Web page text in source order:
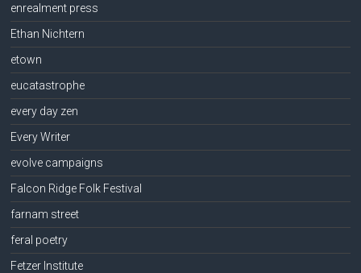
enrealment press
Ethan Nichtern
etown
eucatastrophe
every day zen
Every Writer
evolve campaigns
Falcon Ridge Folk Festival
farnam street
feral poetry
Fetzer Institute